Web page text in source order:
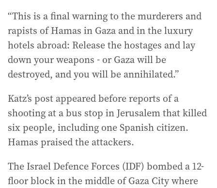
“This is a final warning to the murderers and
rapists of Hamas in Gaza and in the luxury
hotels abroad: Release the hostages and lay
down your weapons - or Gaza will be
destroyed, and you will be annihilated.”
Katz’s post appeared before reports of a
shooting at a bus stop in Jerusalem that killed
six people, including one Spanish citizen.
Hamas praised the attackers.
The Israel Defence Forces (IDF) bombed a 12-
floor block in the middle of Gaza City where